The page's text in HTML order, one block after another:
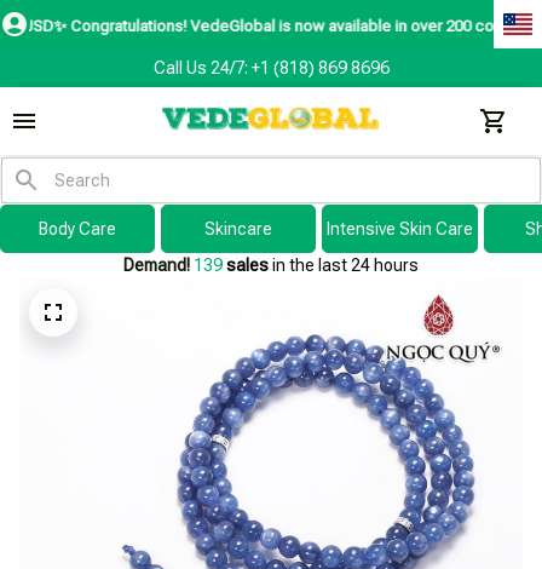
Congratulations! VedeGlobal is now available in over 200 countries
Call Us 24/7: +1 (818) 869 8696
Body Care Skincare Intensive Skin Care
Demand! 139salesin the last 24 hours